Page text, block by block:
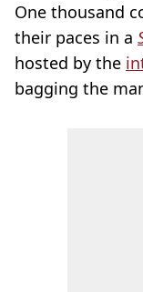
One thousand
their paces in a
hosted by the
bagging the